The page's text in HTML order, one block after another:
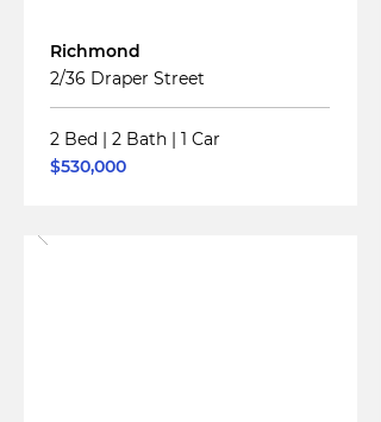
Richmond
2/36 Draper Street
2 Bed | 2 Bath | 1 Car
$530,000